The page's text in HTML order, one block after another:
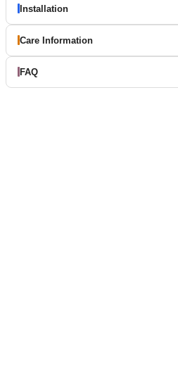
Installation
Care Information
FAQ